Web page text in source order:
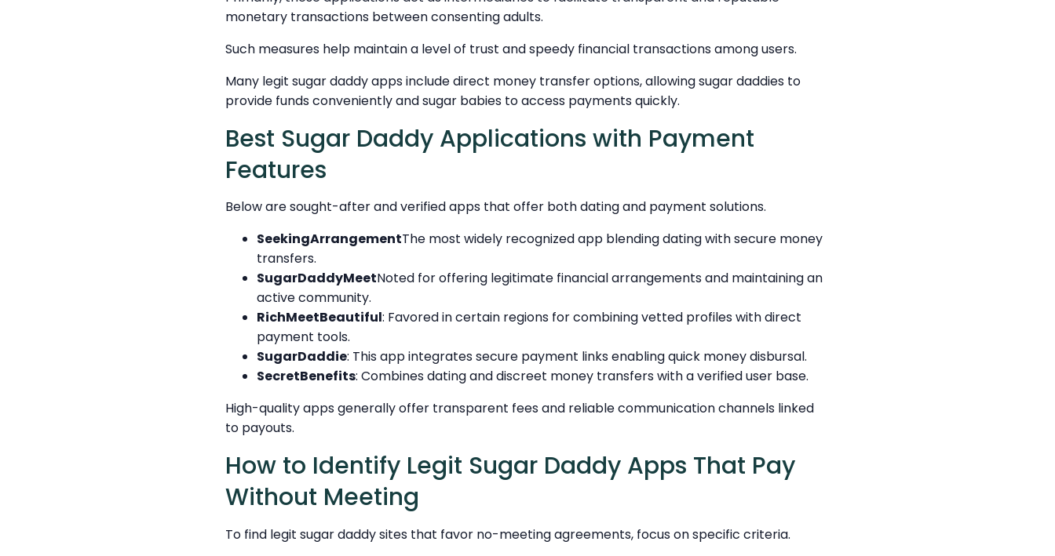
monetary transactions between consenting adults.
Such measures help maintain a level of trust and speedy financial transactions among users.
Many legit sugar daddy apps include direct money transfer options, allowing sugar daddies to
provide funds conveniently and sugar babies to access payments quickly.
Best Sugar Daddy Applications with Payment
Features
Below are sought-after and verified apps that offer both dating and payment solutions.
SeekingArrangementThe most widely recognized app blending dating with secure money
transfers.
SugarDaddyMeetNoted for offering legitimate financial arrangements and maintaining an
active community.
RichMeetBeautiful: Favored in certain regions for combining vetted profiles with direct
payment tools.
SugarDaddie: This app integrates secure payment links enabling quick money disbursal.
SecretBenefits: Combines dating and discreet money transfers with a verified user base.
High-quality apps generally offer transparent fees and reliable communication channels linked
to payouts.
How to Identify Legit Sugar Daddy Apps That Pay
Without Meeting
To find legit sugar daddy sites that favor no-meeting agreements, focus on specific criteria.